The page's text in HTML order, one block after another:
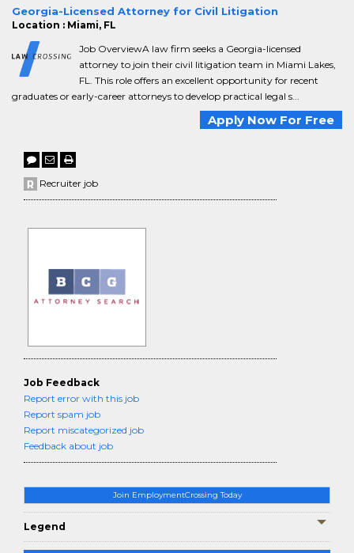
Join EmploymentCrossing Today
Legend
Georgia-Licensed Attorney for Civil Litigation
Location : Miami, FL
Job OverviewA law firm seeks a Georgia-licensed
attorney to join their civil litigation team in Miami Lakes,
FL. This role offers an excellent opportunity for recent
graduates or early-career attorneys to develop practical legal s...
Apply Now For Free
Recruiter job
Job Feedback
Report error with this job
Report spam job
Report miscategorized job
Feedback about job